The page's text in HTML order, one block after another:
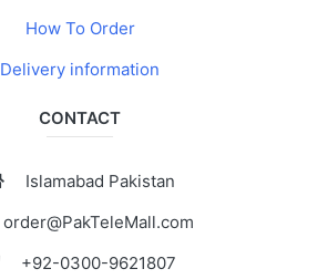
How To Order
Delivery information
CONTACT
Islamabad Pakistan
order@PakTeleMall.com
+92-0300-9621807